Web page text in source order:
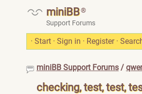
miniBB®
Support Forums
· Start · Sign in · Register ·
miniBB Support Forums /
checking, test, test,